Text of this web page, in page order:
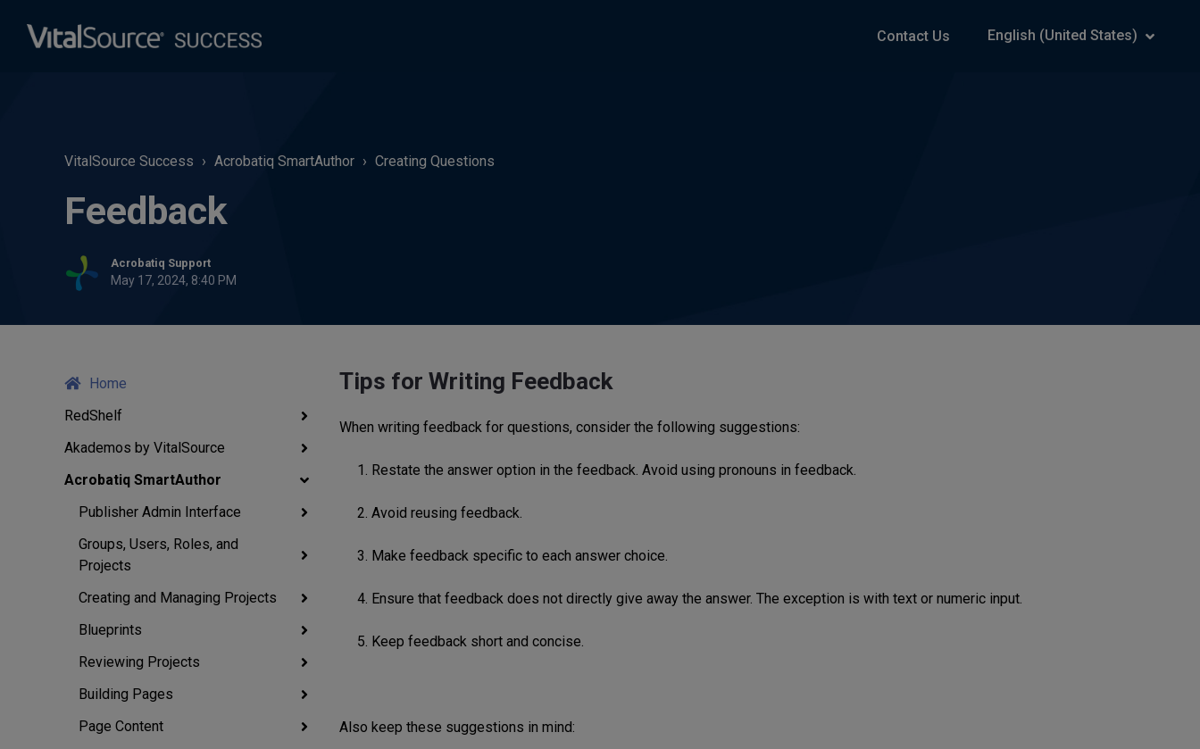
Contact Us English (United States)
VitalSource Success Acrobatiq SmartAuthor Creating Questions
Feedback
Acrobatiq Support
May 17, 2024, 8:40 PM
Home
RedShelf
Akademos by VitalSource
Acrobatiq SmartAuthor
Publisher Admin Interface
Groups, Users, Roles, and
Projects
Creating and Managing Projects
Blueprints
Reviewing Projects
Building Pages
Page Content
Tips for Writing Feedback
When writing feedback for questions, consider the following suggestions:
1. Restate the answer option in the feedback. Avoid using pronouns in feedback.
2. Avoid reusing feedback.
3. Make feedback specific to each answer choice.
4. Ensure that feedback does not directly give away the answer. The exception is with text or numeric input.
5. Keep feedback short and concise.
Also keep these suggestions in mind: